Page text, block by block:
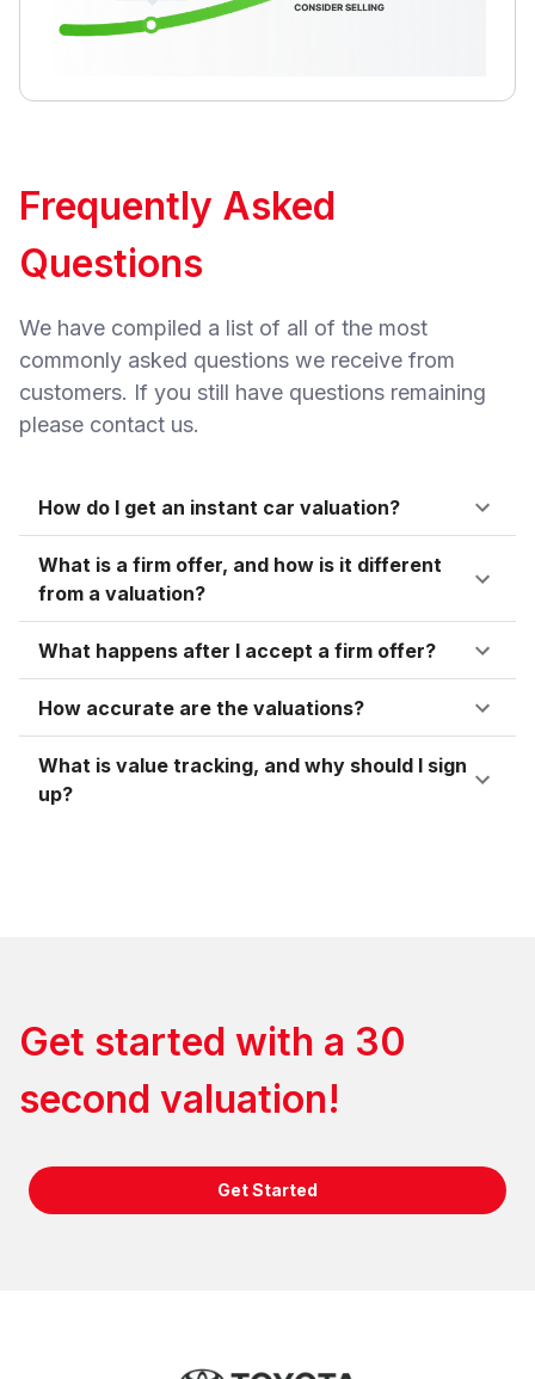
Frequently Asked
Questions
We have compiled a list of all of the most
commonly asked questions we receive from
customers. If you still have questions remaining
please contact us.
How do I get an instant car valuation?
What is a firm offer, and how is it different
from a valuation?
What happens after I accept a firm offer?
How accurate are the valuations?
What is value tracking, and why should I sign
up?
Get started with a 30
second valuation!
Get Started